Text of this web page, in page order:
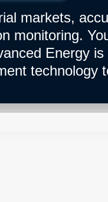
markets,
monitoring.
Energy
technology